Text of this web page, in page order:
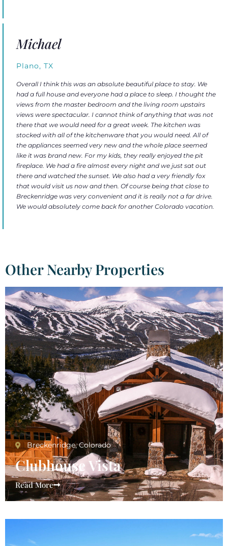
Michael
Plano, TX
Overall I think this was an absolute beautiful place to stay. We
had a full house and everyone had a place to sleep. I thought the
views from the master bedroom and the living room upstairs
views were spectacular. I cannot think of anything that was not
there that we would need for a great week. The kitchen was
stocked with all of the kitchenware that you would need. All of
the appliances seemed very new and the whole place seemed
like it was brand new. For my kids, they really enjoyed the pit
fireplace. We had a fire almost every night and we just sat out
there and watched the sunset. We also had a very friendly fox
that would visit us now and then. Of course being that close to
Breckenridge was very convenient and it is really not a far drive.
We would absolutely come back for another Colorado vacation.
Other Nearby Properties
Breckenridge, Colorado
Clubhouse Vista
Read More